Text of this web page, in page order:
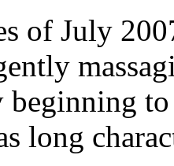
of July
long